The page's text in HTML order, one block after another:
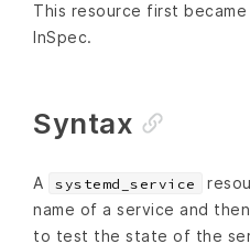
This resource first
InSpec.
Syntax
A systemd_service
name of a service and
to test the state of the